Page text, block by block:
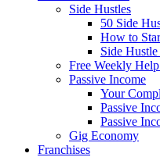
Side Hustles
50 Side
How to
Side Hustle
Free Weekly
Passive Income
Your
Passive
Passive
Gig Economy
Franchises